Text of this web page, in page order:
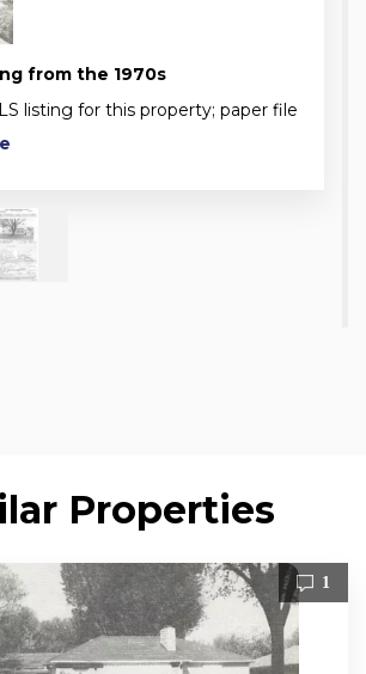
from the 1970s
listing for this property; paper file
Properties
1